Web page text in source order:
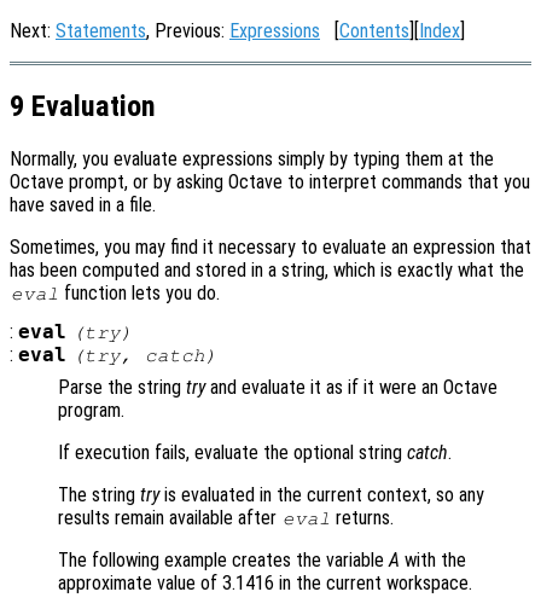
Next: Statements, Previous: Expressions [Contents][Index]
9 Evaluation
Normally, you evaluate expressions simply by typing them at the
Octave prompt, or by asking Octave to interpret commands that you
have saved in a file.
Sometimes, you may find it necessary to evaluate an expression that
has been computed and stored in a string, which is exactly what the
eval function lets you do.
: eval (try)
: eval (try, catch )
Parse the string tryand evaluate it as if it were an Octave
program.
If execution fails, evaluate the optional string catch.
The string tryis evaluated in the current context, so any
results remain available after eval returns.
The following example creates the variable A with the
approximate value of 3.1416 in the current workspace.